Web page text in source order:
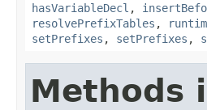
hasVariableDecl ,
resolvePrefixTables ,
setPrefixes , setPrefixes ,
Methods